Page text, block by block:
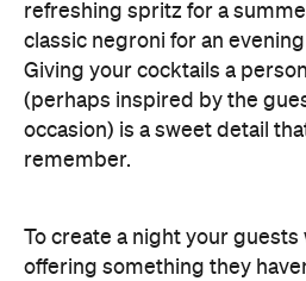
refreshing spritz for a
classic negroni for an
Giving your cocktails a
(perhaps inspired by the
occasion) is a sweet detail
remember.
To create a night your
offering something they